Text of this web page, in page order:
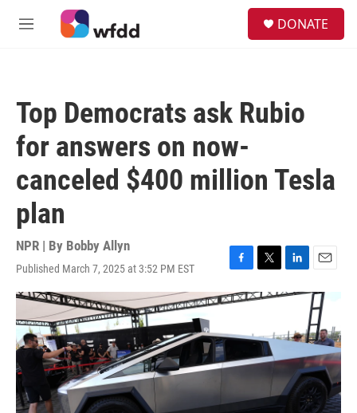
Skip to main content
M
DONATE
Top Democrats ask Rubio
for answers on now-
canceled $400 million Tesla
plan
NPR | By Bobby Allyn
Published March 7, 2025 at 3:52 PM EST
F
a
c
b
o
T
w
i
t
e
r
L
i
e
d
I
n
E
m
a
l